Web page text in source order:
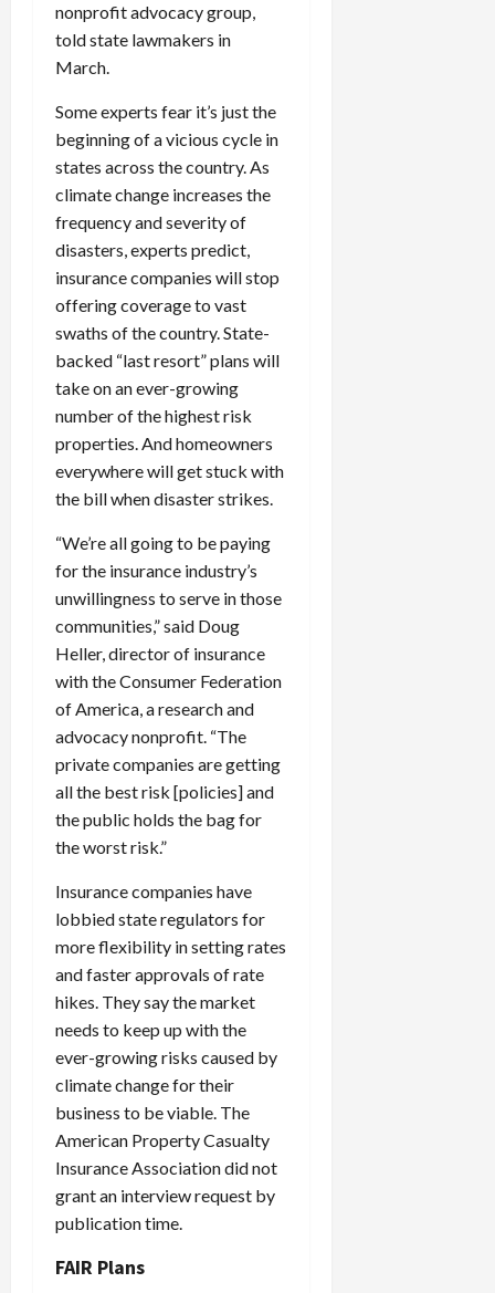
nonprofit advocacy group,
told state lawmakers in
March.
Some experts fear it’s just the
beginning of a vicious cycle in
states across the country. As
climate change increases the
frequency and severity of
disasters, experts predict,
insurance companies will stop
offering coverage to vast
swaths of the country. State-
backed “last resort” plans will
take on an ever-growing
number of the highest risk
properties. And homeowners
everywhere will get stuck with
the bill when disaster strikes.
“We’re all going to be paying
for the insurance industry’s
unwillingness to serve in those
communities,” said Doug
Heller, director of insurance
with the Consumer Federation
of America, a research and
advocacy nonprofit. “The
private companies are getting
all the best risk [policies] and
the public holds the bag for
the worst risk.”
Insurance companies have
lobbied state regulators for
more flexibility in setting rates
and faster approvals of rate
hikes. They say the market
needs to keep up with the
ever-growing risks caused by
climate change for their
business to be viable. The
American Property Casualty
Insurance Association did not
grant an interview request by
publication time.
FAIR Plans